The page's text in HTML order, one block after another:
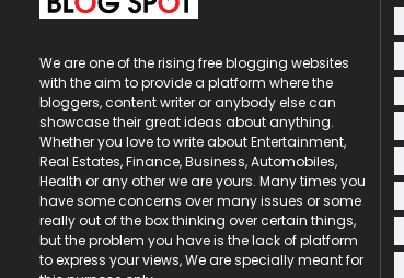
We are one of the rising free blogging websites
with the aim to provide a platform where the
bloggers, content writer or anybody else can
showcase their great ideas about anything.
Whether you love to write about Entertainment,
Real Estates, Finance, Business, Automobiles,
Health or any other we are yours. Many times you
have some concerns over many issues or some
really out of the box thinking over certain things,
but the problem you have is the lack of platform
to express your views, We are specially meant for